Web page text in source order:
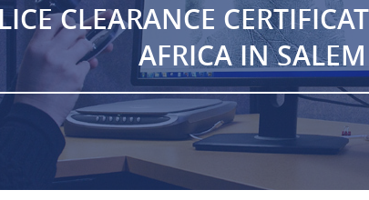
CLEARANCE
AFRICA IN SALEM